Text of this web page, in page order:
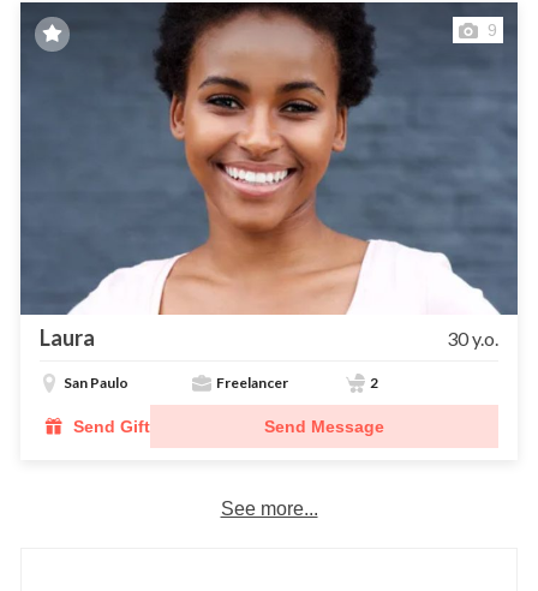
9
Laura 30 y.o.
San Paulo Freelancer 2
Send Gift Send Message
See more...